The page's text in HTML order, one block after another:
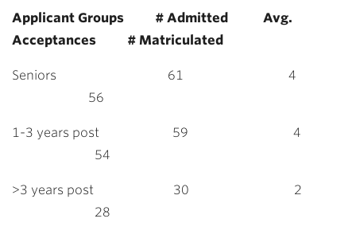
Applicant Groups # Admitted Avg.
Acceptances # Matriculated
Seniors 61 4
56
1-3 years post 59 4
54
>3 years post 30 2
28